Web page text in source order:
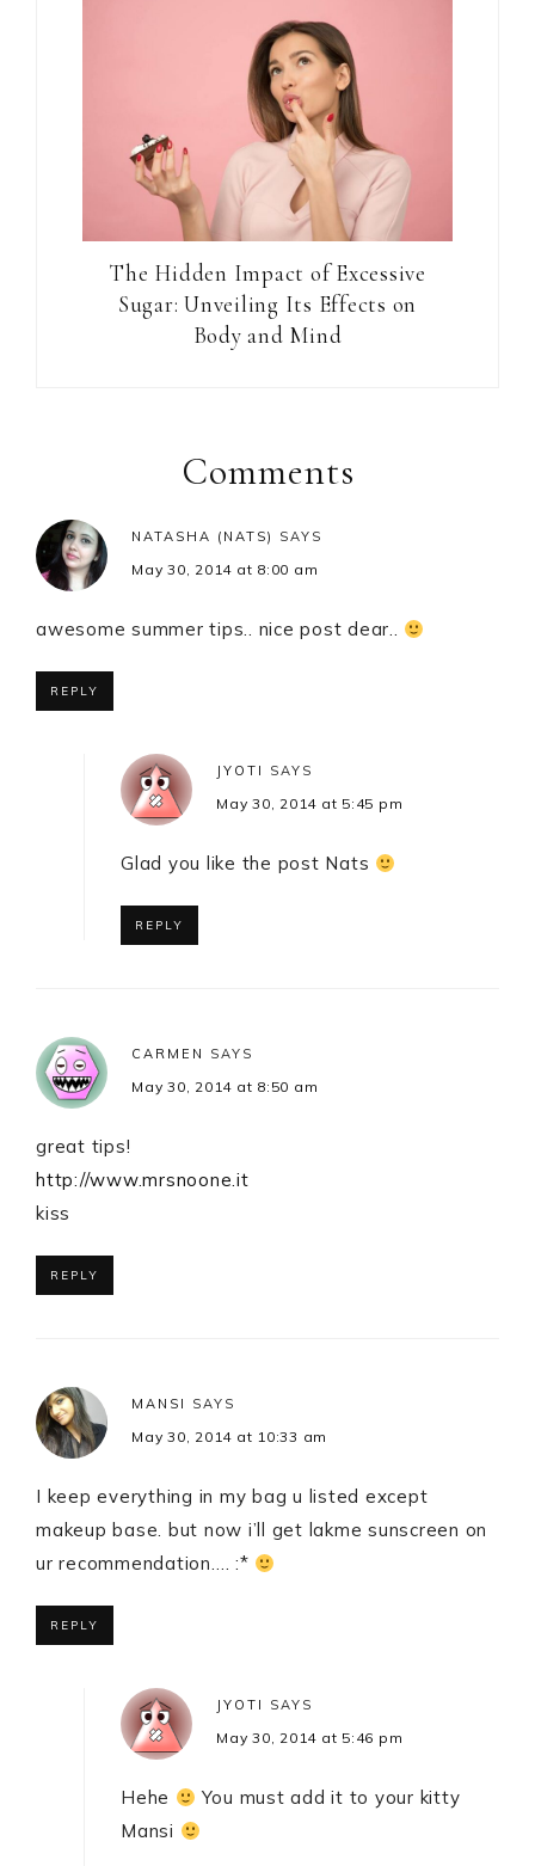
The Hidden Impact of Excessive
Sugar: Unveiling Its Effects on
Body and Mind
InteractionsComments
NATASHA (NATS) SAYS
May 30, 2014 at 8:00 am
awesome summer tips.. nice post dear..
REPLY
JYOTI SAYS
May 30, 2014 at 5:45 pm
Glad you like the post Nats
REPLY
CARMEN SAYS
May 30, 2014 at 8:50 am
great tips!
http://www.mrsnoone.it
kiss
REPLY
MANSI SAYS
May 30, 2014 at 10:33 am
I keep everything in my bag u listed except
makeup base. but now i’ll get lakme sunscreen on
ur recommendation…. :*
REPLY
JYOTI SAYS
May 30, 2014 at 5:46 pm
Hehe
You must add it to your kitty
Mansi